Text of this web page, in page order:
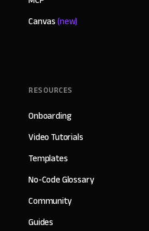
Canvas(new)
RESOURCES
Onboarding
Video Tutorials
Templates
No-Code Glossary
Community
Guides